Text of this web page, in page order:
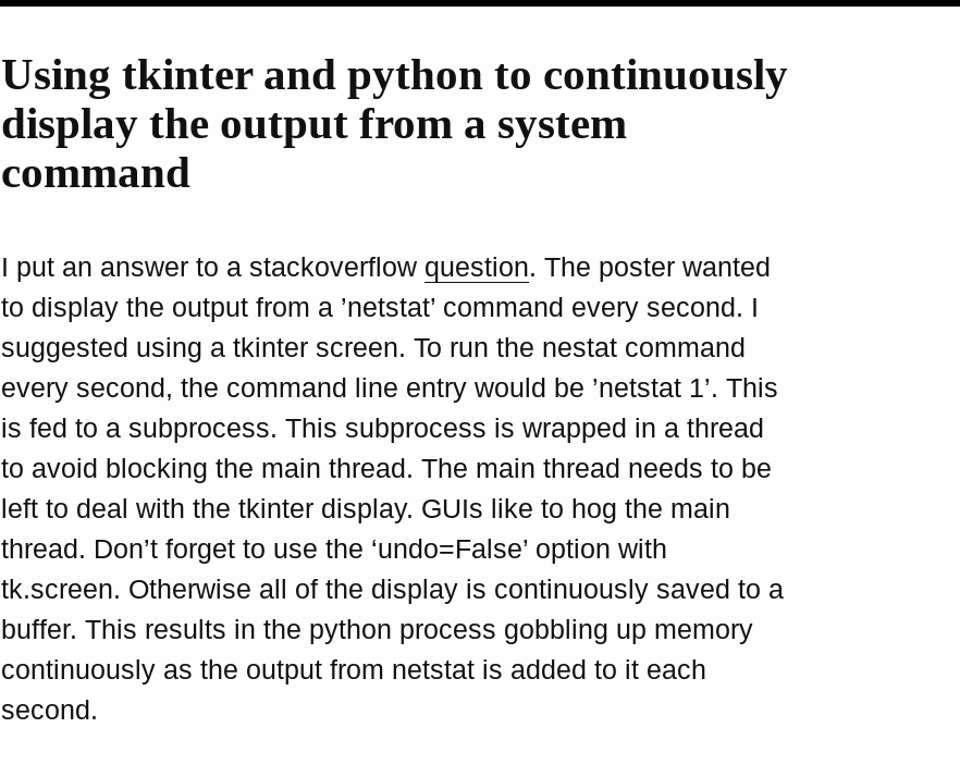
Using tkinter and python to continuously
display the output from a system
command
I put an answer to a stackoverflow question. The poster wanted
to display the output from a ’netstat’ command every second. I
suggested using a tkinter screen. To run the nestat command
every second, the command line entry would be ’netstat 1’. This
is fed to a subprocess. This subprocess is wrapped in a thread
to avoid blocking the main thread. The main thread needs to be
left to deal with the tkinter display. GUIs like to hog the main
thread. Don’t forget to use the ‘undo=False’ option with
tk.screen. Otherwise all of the display is continuously saved to a
buffer. This results in the python process gobbling up memory
continuously as the output from netstat is added to it each
second.